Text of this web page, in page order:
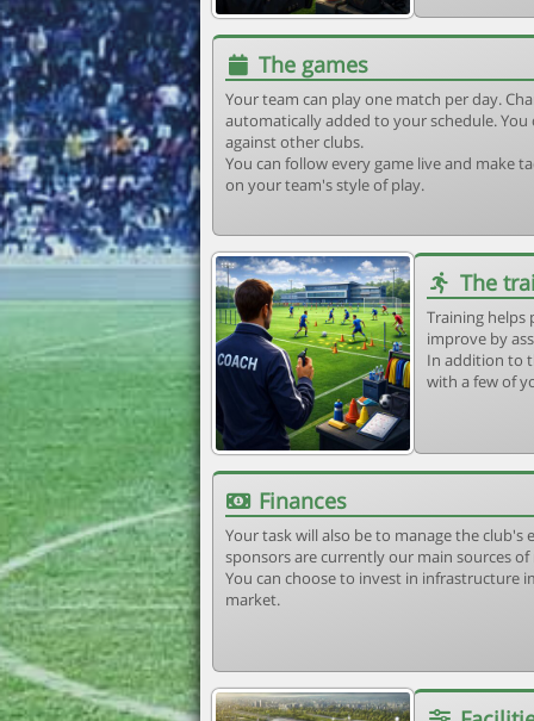
The games
Your team can play one match per day.
automatically added to your schedule.
against other clubs.
You can follow every game live and make
on your team's style of play.
The
Training helps
improve by
In addition to
with a few of
Finances
Your task will also be to manage the
sponsors are currently our main sources of
You can choose to invest in infrastructure
market.